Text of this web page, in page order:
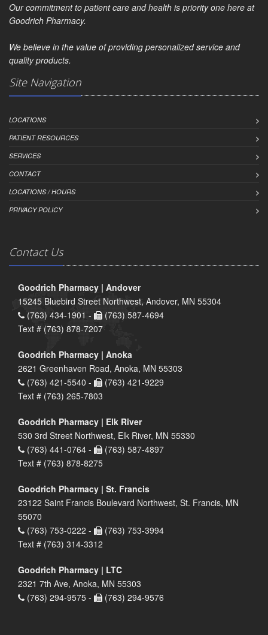
Our commitment to patient care and health is priority one here at
Goodrich Pharmacy.
We believe in the value of providing personalized service and
quality products.
Site Navigation
LOCATIONS
PATIENT RESOURCES
SERVICES
CONTACT
LOCATIONS / HOURS
PRIVACY POLICY
Contact Us
Goodrich Pharmacy | Andover
15245 Bluebird Street Northwest, Andover, MN 55304
(763) 434-1901 -
(763) 587-4694
Text # (763) 878-7207
Goodrich Pharmacy | Anoka
2621 Greenhaven Road, Anoka, MN 55303
(763) 421-5540 -
(763) 421-9229
Text # (763) 265-7803
Goodrich Pharmacy | Elk River
530 3rd Street Northwest, Elk River, MN 55330
(763) 441-0764 -
(763) 587-4897
Text # (763) 878-8275
Goodrich Pharmacy | St. Francis
23122 Saint Francis Boulevard Northwest, St. Francis, MN
55070
(763) 753-0222 -
(763) 753-3994
Text # (763) 314-3312
Goodrich Pharmacy | LTC
2321 7th Ave, Anoka, MN 55303
(763) 294-9575 -
(763) 294-9576